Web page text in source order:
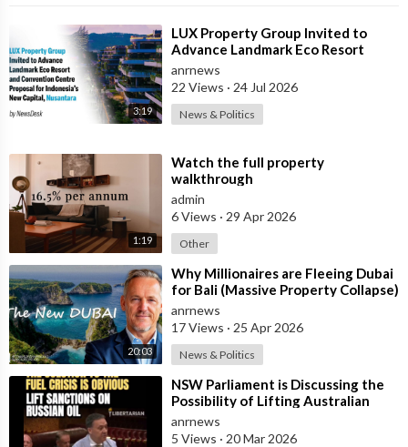
3:19
⁣LUX Property Group Invited to
Advance Landmark Eco Resort
Proposal for Indonesia's New
Capital
anrnews
22 Views · 24 Jul 2026
News & Politics
1:19
⁣Watch the full property
walkthrough
admin
6 Views · 29 Apr 2026
Other
20:03
⁣Why Millionaires are Fleeing Dubai
for Bali (Massive Property Collapse)
anrnews
17 Views · 25 Apr 2026
News & Politics
⁣NSW Parliament is Discussing the
Possibility of Lifting Australian
Sanctions Against Russian Oil
anrnews
5 Views · 20 Mar 2026